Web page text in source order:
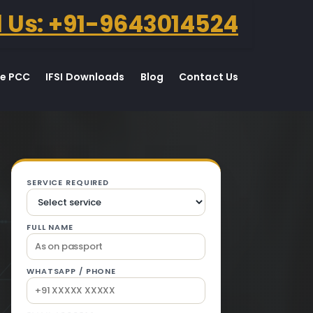
+91-9643014524
PCC IFSI Downloads Blog Contact Us
SERVICE REQUIRED
FULL NAME
WHATSAPP / PHONE